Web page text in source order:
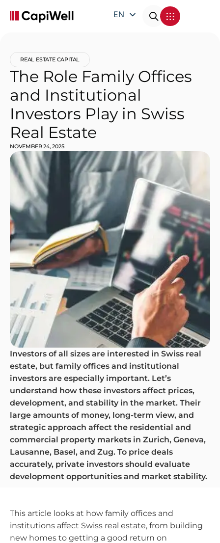
EN
REAL ESTATE CAPITAL
The Role Family Offices
and Institutional
Investors Play in Swiss
Real Estate
NOVEMBER 24, 2025
Investors of all sizes are interested in Swiss real
estate, but family offices and institutional
investors are especially important. Let’s
understand how these investors affect prices,
development, and stability in the market. Their
large amounts of money, long-term view, and
strategic approach affect the residential and
commercial property markets in Zurich, Geneva,
Lausanne, Basel, and Zug. To price deals
accurately, private investors should evaluate
development opportunities and market stability.
This article looks at how family offices and
institutions affect Swiss real estate, from building
new homes to getting a good return on